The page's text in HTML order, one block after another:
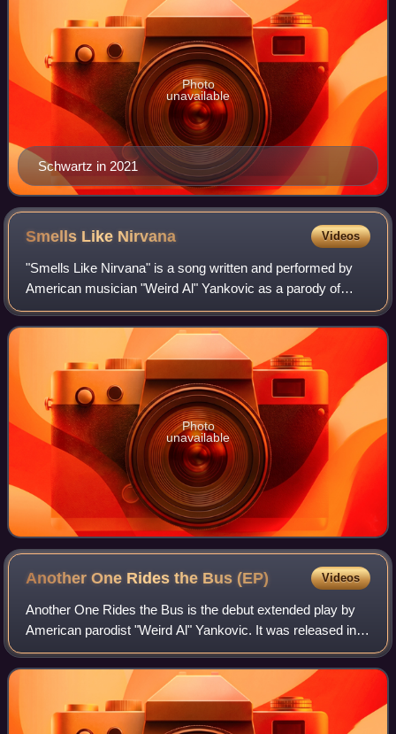
Schwartz in 2021
Photo
unavailable
Smells Like Nirvana Videos
"Smells Like Nirvana" is a song written and performed by
American musician "Weird Al" Yankovic as a parody of
Nirvana's song "Smells Like Teen Spirit". It was released as
the lead single from his Off
Photo
unavailable
Another One Rides the Bus (EP) Videos
Another One Rides the Bus is the debut extended play by
American parodist "Weird Al" Yankovic. It was released in
1981 by Placebo Records. The title song is a parody of
English rock band Queen's 1980